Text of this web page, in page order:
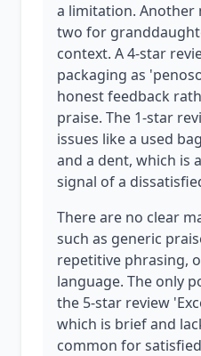
a limitation.
two for
context. A 4-star
packaging as
honest feedback
praise. The 1-star
issues like a used
and a dent, which is
signal of a
There are no clear
such as generic
repetitive phrasing,
language. The only
the 5-star review
which is brief and
common for